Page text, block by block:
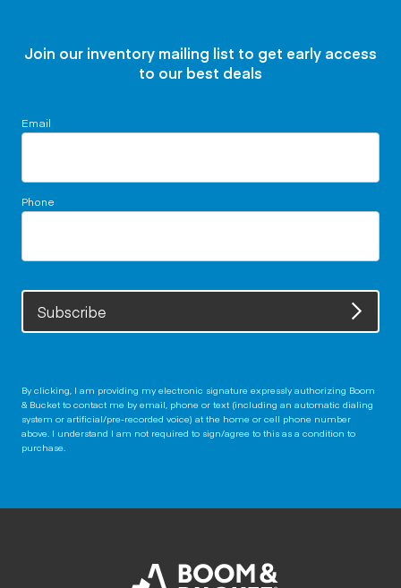
Join our inventory mailing list to get early access
to our best deals
Email
Phone
Subscribe
By clicking, I am providing my electronic signature expressly authorizing Boom
& Bucket to contact me by email, phone or text (including an automatic dialing
system or artificial/pre-recorded voice) at the home or cell phone number
above. I understand I am not required to sign/agree to this as a condition to
purchase.